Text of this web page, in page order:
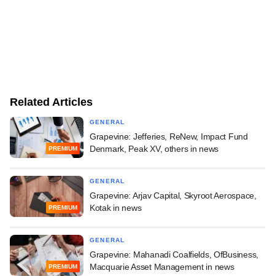
Related Articles
PREMIUM
GENERAL
Grapevine: Jefferies, ReNew, Impact Fund
Denmark, Peak XV, others in news
PREMIUM
GENERAL
Grapevine: Arjav Capital, Skyroot Aerospace,
Kotak in news
PREMIUM
GENERAL
Grapevine: Mahanadi Coalfields, OfBusiness,
Macquarie Asset Management in news